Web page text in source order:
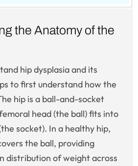
the Anatomy of the
hip dysplasia and its
to first understand how the
hip is a ball-and-socket
head (the ball) fits into
socket). In a healthy hip,
the ball, providing
distribution of weight across